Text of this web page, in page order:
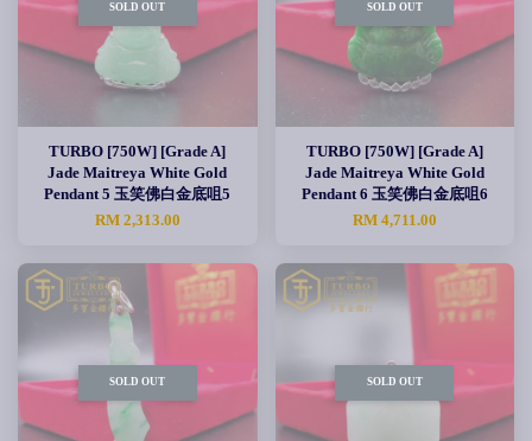
SOLD OUT
TURBO [750W] [Grade A]
Jade Maitreya White Gold
Pendant 5 玉笑佛白金底咀5
RM 2,313.00
SOLD OUT
TURBO [750W] [Grade A]
Jade Maitreya White Gold
Pendant 6 玉笑佛白金底咀6
RM 4,711.00
SOLD OUT SOLD OUT